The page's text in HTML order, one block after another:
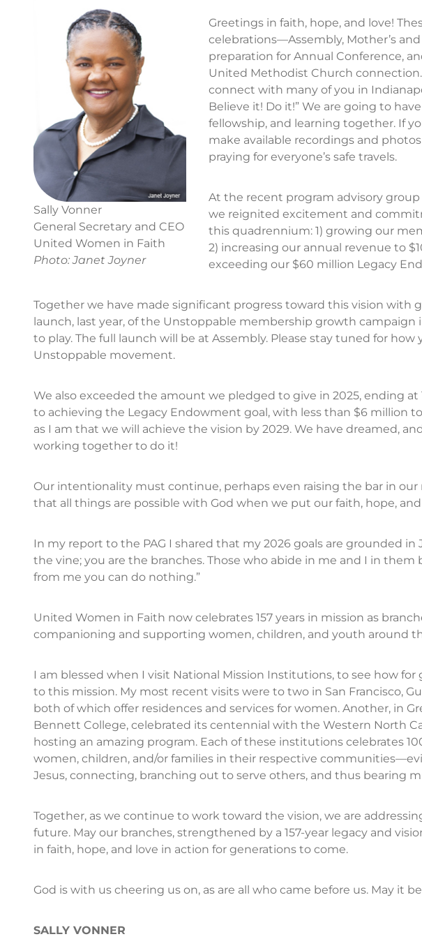
Sally Vonner
General Secretary and CEO
United Women in Faith
Photo: Janet Joyner
Greetings in faith, hope, and love!
celebrations—Assembly, Mother’s and
preparation for Annual Conference,
United Methodist Church
connect with many of you in
Believe it! Do it!” We are going to
fellowship, and learning together. If
make available recordings and
praying for everyone’s safe travels.
At the recent program advisory
we reignited excitement and
this quadrennium: 1) growing our
2) increasing our annual revenue to
exceeding our $60 million Legacy
Together we have made significant progress toward this vision with
launch, last year, of the Unstoppable membership growth campaign
to play. The full launch will be at Assembly. Please stay tuned for how
Unstoppable movement.
We also exceeded the amount we pledged to give in 2025, ending at
to achieving the Legacy Endowment goal, with less than $6 million
as I am that we will achieve the vision by 2029. We have dreamed,
working together to do it!
Our intentionality must continue, perhaps even raising the bar in
that all things are possible with God when we put our faith, hope,
In my report to the PAG I shared that my 2026 goals are grounded in
the vine; you are the branches. Those who abide in me and I in them
from me you can do nothing.”
United Women in Faith now celebrates 157 years in mission as
companioning and supporting women, children, and youth around
I am blessed when I visit National Mission Institutions, to see how
to this mission. My most recent visits were to two in San Francisco,
both of which offer residences and services for women. Another, in
Bennett College, celebrated its centennial with the Western North
hosting an amazing program. Each of these institutions celebrates
women, children, and/or families in their respective
Jesus, connecting, branching out to serve others, and thus bearing
Together, as we continue to work toward the vision, we are
future. May our branches, strengthened by a 157-year legacy and
in faith, hope, and love in action for generations to come.
God is with us cheering us on, as are all who came before us. May it
SALLY VONNER